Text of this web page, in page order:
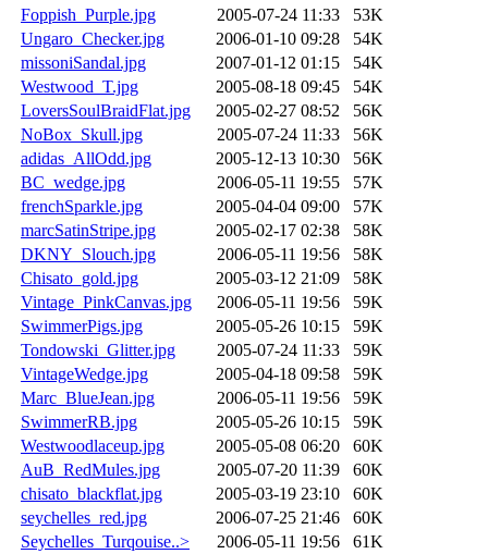
Foppish_Purple.jpg 2005-07-24 11:33
53K
Ungaro_Checker.jpg
2006-01-10 09:28
54K
missoniSandal.jpg
2007-01-12 01:15
54K
Westwood_T.jpg
2005-08-18 09:45
54K
LoversSoulBraidFlat.jpg
2005-02-27 08:52
56K
NoBox_Skull.jpg
2005-07-24 11:33
56K
adidas_AllOdd.jpg
2005-12-13 10:30
56K
BC_wedge.jpg
2006-05-11 19:55
57K
frenchSparkle.jpg
2005-04-04 09:00
57K
marcSatinStripe.jpg
2005-02-17 02:38
58K
DKNY_Slouch.jpg
2006-05-11 19:56
58K
Chisato_gold.jpg
2005-03-12 21:09
58K
Vintage_PinkCanvas.jpg
2006-05-11 19:56
59K
SwimmerPigs.jpg
2005-05-26 10:15
59K
Tondowski_Glitter.jpg
2005-07-24 11:33
59K
VintageWedge.jpg
2005-04-18 09:58
59K
Marc_BlueJean.jpg
2006-05-11 19:56
59K
SwimmerRB.jpg
2005-05-26 10:15
59K
Westwoodlaceup.jpg
2005-05-08 06:20
60K
AuB_RedMules.jpg
2005-07-20 11:39
60K
chisato_blackflat.jpg
2005-03-19 23:10
60K
seychelles_red.jpg
2006-07-25 21:46
60K
Seychelles_Turqouise..>
2006-05-11 19:56
61K